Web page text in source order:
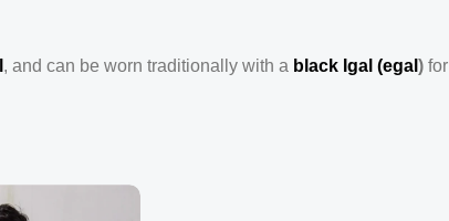
, and can be worn traditionally with a black Igal (egal ) for